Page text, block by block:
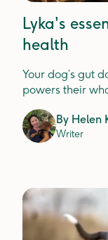
Lyka's
health
Your dog’s gut
powers their
By Helen
Writer